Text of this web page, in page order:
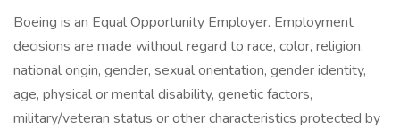
Boeing is an Equal Opportunity Employer. Employment
decisions are made without regard to race, color, religion,
national origin, gender, sexual orientation, gender identity,
age, physical or mental disability, genetic factors,
military/veteran status or other characteristics protected by